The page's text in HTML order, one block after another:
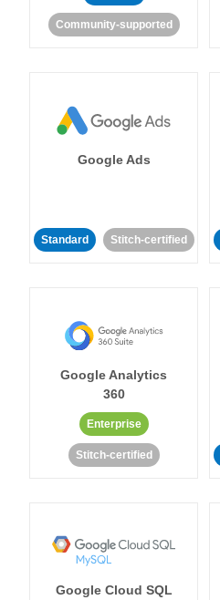
Community-supported
Google Ads
Standard Stitch-certified
Google Analytics
360
Enterprise
Stitch-certified
Google Cloud SQL